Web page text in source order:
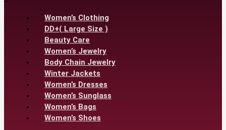
Women’s Clothing
DD+( Large Size )
Beauty Care
Women’s Jewelry
Body Chain Jewelry
Winter Jackets
Women’s Dresses
Women’s Sunglass
Women’s Bags
Women’s Shoes